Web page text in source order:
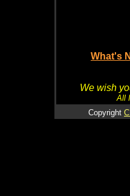
What's
We wish
All
Copyright